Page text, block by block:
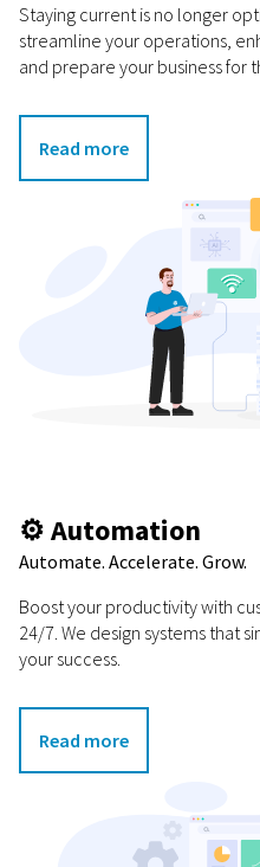
Staying current is no longer
streamline your operations,
and prepare your business for
Read more
⚙️ Automation
Automate. Accelerate. Grow.
Boost your productivity with
24/7. We design systems that
your success.
Read more